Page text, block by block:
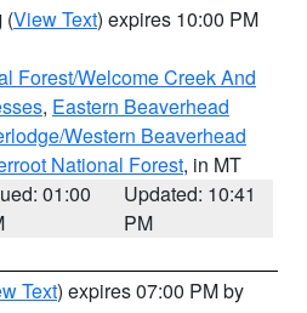
(View Text) expires 10:00 PM
Forest/Welcome Creek And
, Eastern Beaverhead
Western Beaverhead
National Forest, in MT
01:00
Updated: 10:41
PM
Text) expires 07:00 PM by